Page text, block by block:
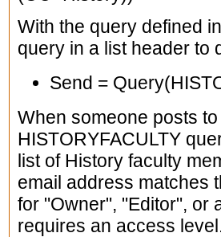
With the query defined
query in a list header to
Send =
When someone posts
HISTORYFACULTY
list of History faculty
email address matches
for "Owner", "Editor", or
requires an access